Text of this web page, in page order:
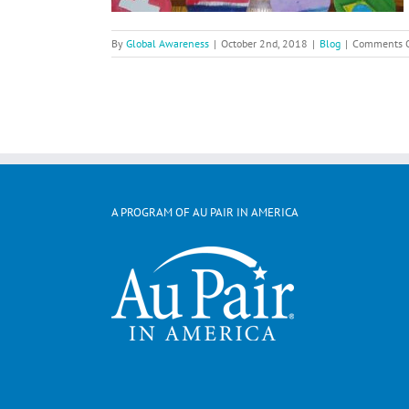
By Global Awareness | October 2nd, 2018 | Blog | Comments
A PROGRAM OF AU PAIR IN AMERICA